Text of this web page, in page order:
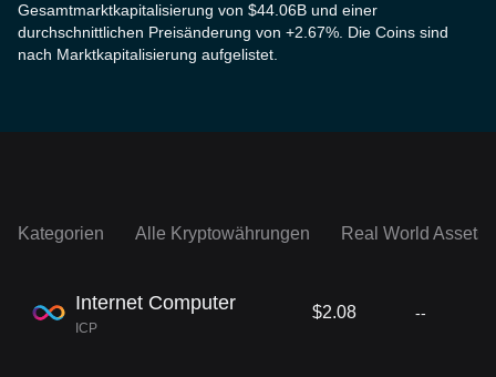
Gesamtmarktkapitalisierung von $44.06B und einer
durchschnittlichen Preisänderung von +2.67%. Die Coins sind
nach Marktkapitalisierung aufgelistet.
Kategorien Alle Kryptowährungen Real World Assets
Internet Computer
ICP
$2.08 --